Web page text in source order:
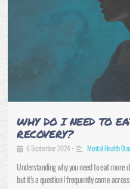
WHY DO I NEED TO
RECOVERY?
6 September 2024• Mental Health
Understanding why you need to eat more
but it’s a question I frequently come